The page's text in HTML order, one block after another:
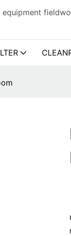
equipment